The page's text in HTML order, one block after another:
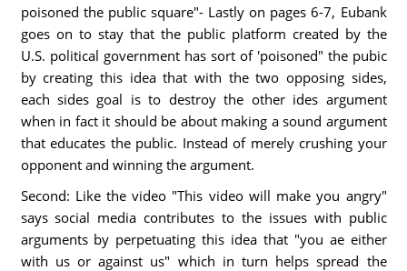
poisoned the public square"- Lastly on pages 6-7, Eubank
goes on to stay that the public platform created by the
U.S. political government has sort of 'poisoned" the pubic
by creating this idea that with the two opposing sides,
each sides goal is to destroy the other ides argument
when in fact it should be about making a sound argument
that educates the public. Instead of merely crushing your
opponent and winning the argument.
Second: Like the video "This video will make you angry"
says social media contributes to the issues with public
arguments by perpetuating this idea that "you ae either
with us or against us" which in turn helps spread the